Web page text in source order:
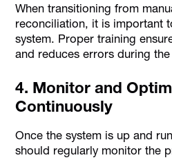
When transitioning from
reconciliation, it is important
system. Proper training
and reduces errors during
4. Monitor and
Continuously
Once the system is up and
should regularly monitor the